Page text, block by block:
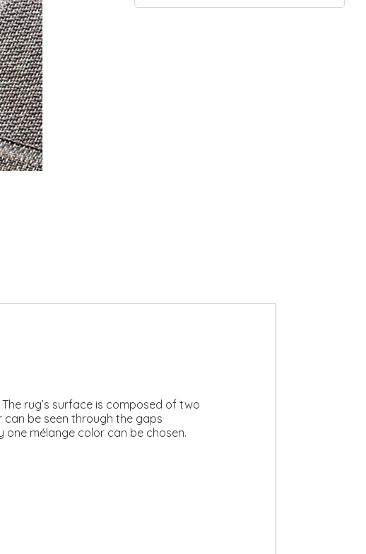
rug’s surface is composed of two
be seen through the gaps
mélange color can be chosen.